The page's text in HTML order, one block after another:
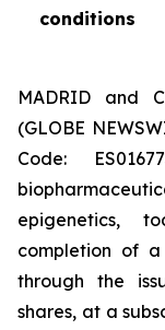
conditions
MADRID and
(GLOBE
Code:
epigenetics,
completion of
through the
shares, at a